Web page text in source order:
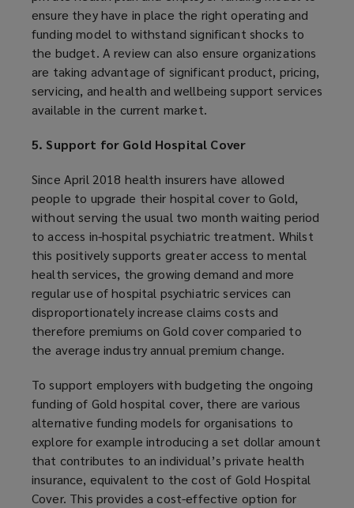
ensure they have in place the right operating and
funding model to withstand significant shocks to
the budget. A review can also ensure organizations
are taking advantage of significant product, pricing,
servicing, and health and wellbeing support services
available in the current market.
5. Support for Gold Hospital Cover
Since April 2018 health insurers have allowed
people to upgrade their hospital cover to Gold,
without serving the usual two month waiting period
to access in-hospital psychiatric treatment. Whilst
this positively supports greater access to mental
health services, the growing demand and more
regular use of hospital psychiatric services can
disproportionately increase claims costs and
therefore premiums on Gold cover comparied to
the average industry annual premium change.
To support employers with budgeting the ongoing
funding of Gold hospital cover, there are various
alternative funding models for organisations to
explore for example introducing a set dollar amount
that contributes to an individual’s private health
insurance, equivalent to the cost of Gold Hospital
Cover. This provides a cost-effective option for